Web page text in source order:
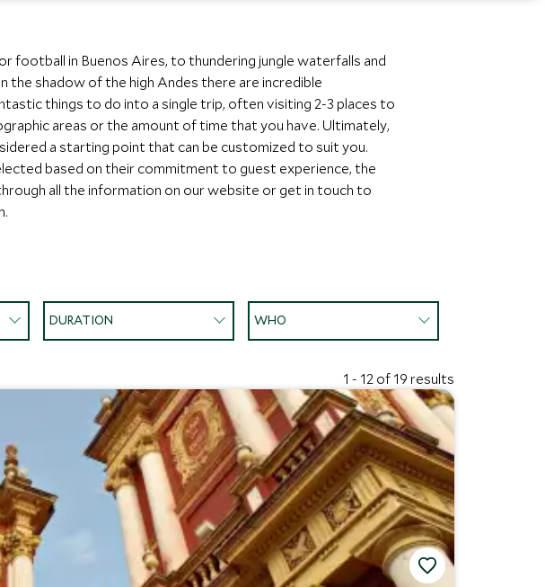
football in Buenos Aires, to thundering jungle waterfalls and
the shadow of the high Andes there are incredible
things to do into a single trip, often visiting 2-3 places to
areas or the amount of time that you have. Ultimately,
a starting point that can be customized to suit you.
based on their commitment to guest experience, the
all the information on our website or get in touch to
DURATION WHO
1 - 12 of 19 results